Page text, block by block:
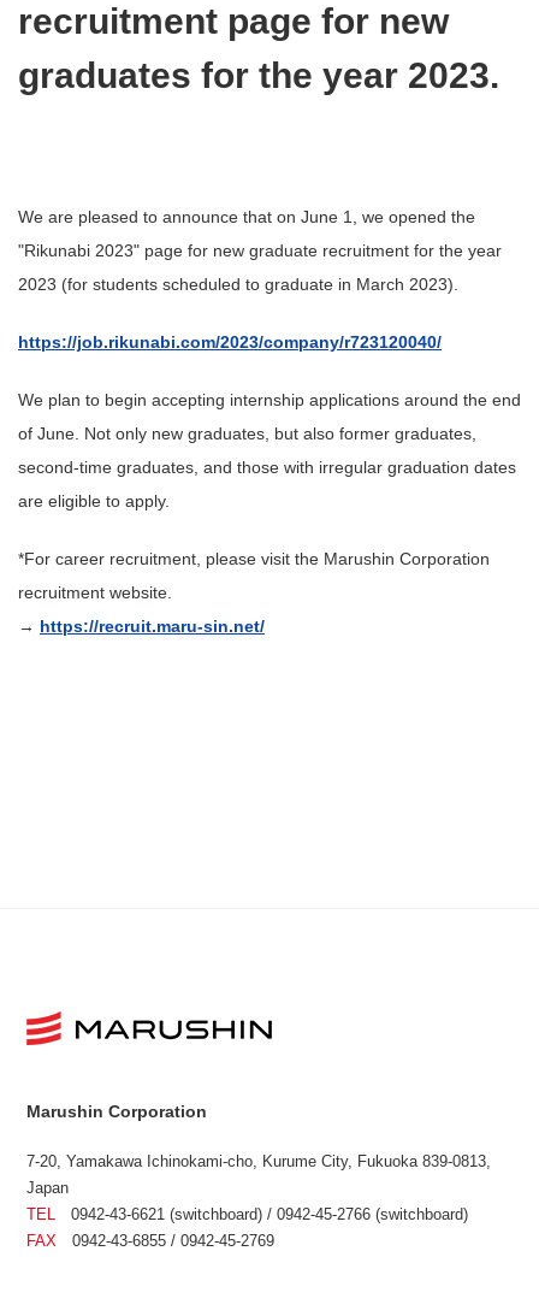
recruitment page for new
graduates for the year 2023.
We are pleased to announce that on June 1, we opened the
"Rikunabi 2023" page for new graduate recruitment for the year
2023 (for students scheduled to graduate in March 2023).
https://job.rikunabi.com/2023/company/r723120040/
We plan to begin accepting internship applications around the end
of June. Not only new graduates, but also former graduates,
second-time graduates, and those with irregular graduation dates
are eligible to apply.
*For career recruitment, please visit the Marushin Corporation
recruitment website.
→ https://recruit.maru-sin.net/
Marushin Corporation
7-20, Yamakawa Ichinokami-cho, Kurume City, Fukuoka 839-0813,
Japan
TEL 0942-43-6621 (switchboard) / 0942-45-2766 (switchboard)
FAX 0942-43-6855 / 0942-45-2769